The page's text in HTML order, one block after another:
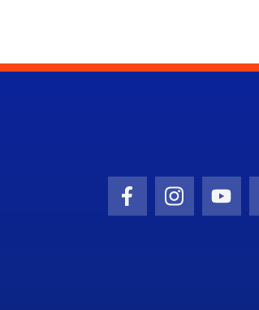
Facebook Icon
Instagram